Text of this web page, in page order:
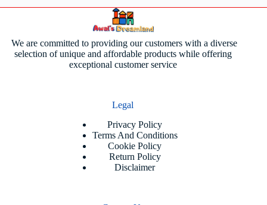
We are committed to providing our customers with a diverse
selection of unique and affordable products while offering
exceptional customer service
Legal
Privacy Policy
Terms And Conditions
Cookie Policy
Return Policy
Disclaimer